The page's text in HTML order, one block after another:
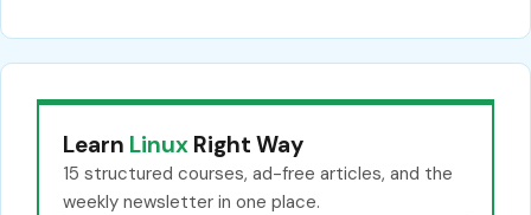
Learn Linux Right Way
15 structured courses, ad-free articles, and the
weekly newsletter in one place.